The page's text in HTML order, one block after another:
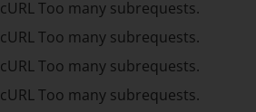
cURL Too many subrequests.
cURL Too many subrequests.
cURL Too many subrequests.
cURL Too many subrequests.